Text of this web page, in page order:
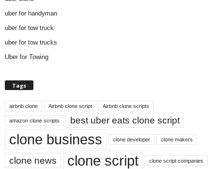
uber for handyman
uber for tow truck
uber for tow trucks
Uber for Towing
Tags
airbnb clone Airbnb clone script Airbnb clone scripts
amazon clone scripts best uber eats clone script
clone business clone developer clone makers
clone news clone script clone script companies